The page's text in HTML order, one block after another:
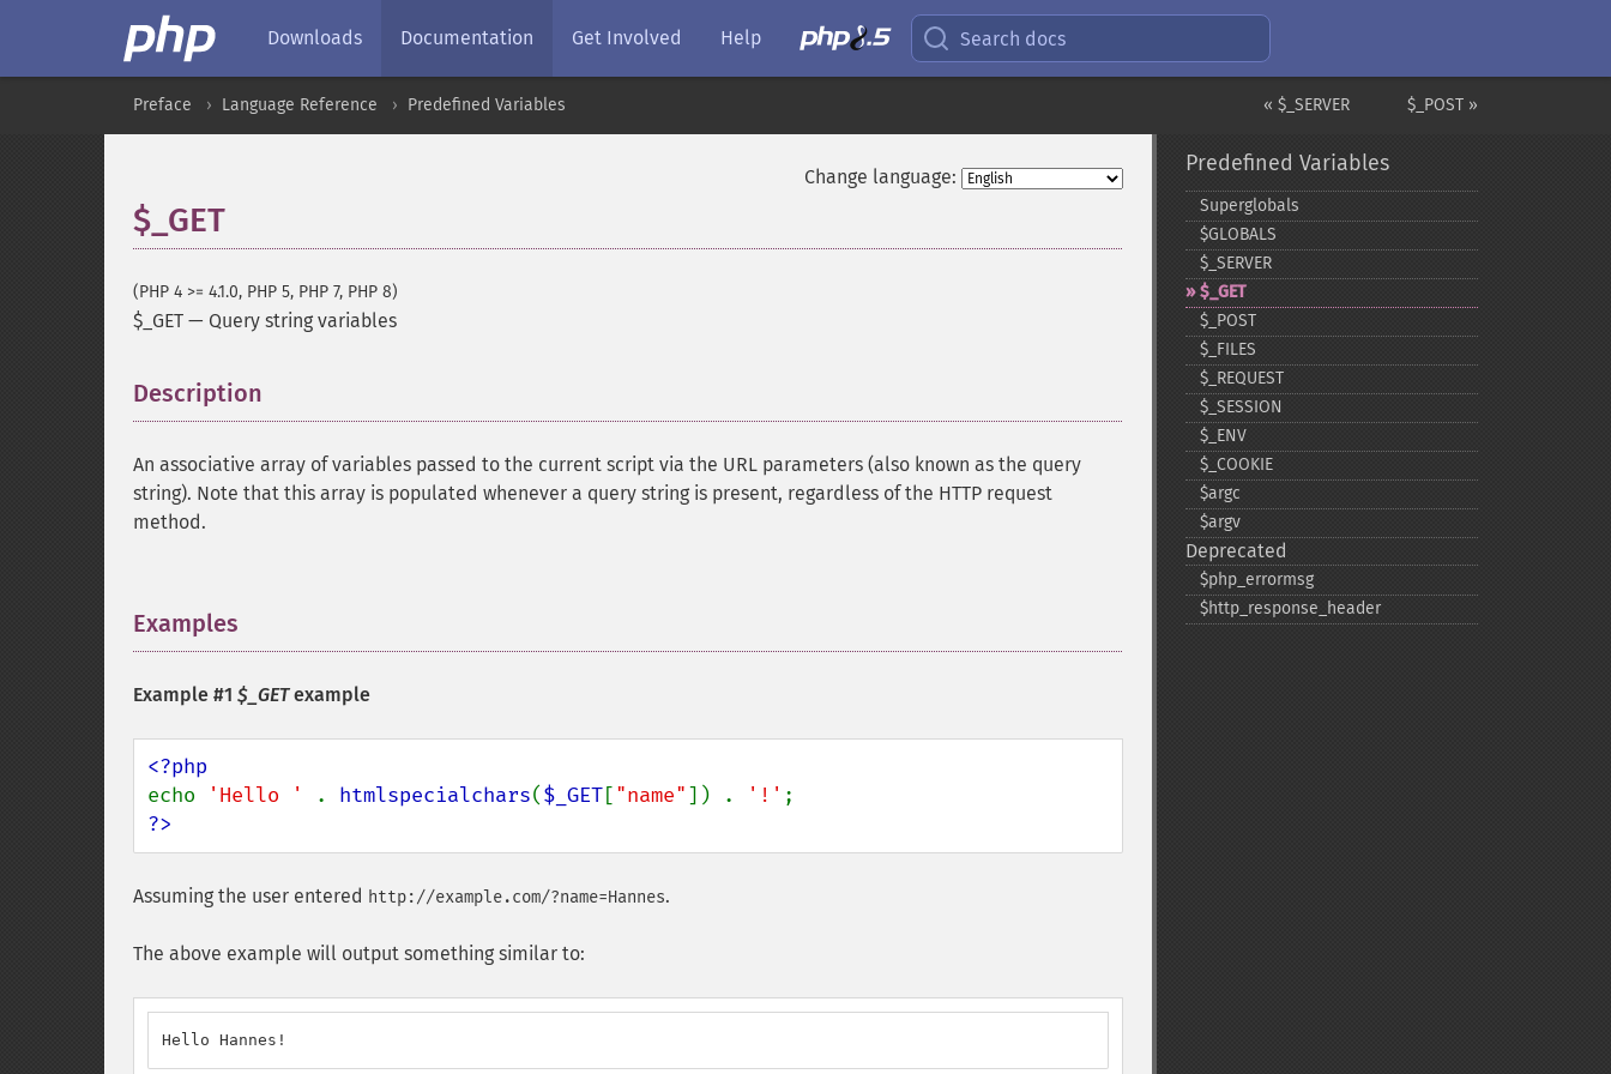
Downloads Documentation Get Involved Help Search docs
$_POST »
« $_SERVER
Preface Language Reference Predefined Variables
Change language:
$_GET
(PHP 4 >= 4.1.0, PHP 5, PHP 7, PHP 8)
$_GET — Query string variables
Description
An associative array of variables passed to the current script via the URL parameters (also known as the query
string). Note that this array is populated whenever a query string is present, regardless of the HTTP request
method.
Examples
Example #1 $_GETexample
echo
'Hello ' . htmlspecialchars($_GET["name"]) . '!'
?>
Assuming the user entered http://example.com/?name=Hannes.
The above example will output something similar to:
Hello Hannes!
Predefined Variables
Superglobals
$GLOBALS
$_​SERVER
$_​GET
$_​POST
$_​FILES
$_​REQUEST
$_​SESSION
$_​ENV
$_​COOKIE
$argc
$argv
Deprecated
$php_​errormsg
$http_​response_​header